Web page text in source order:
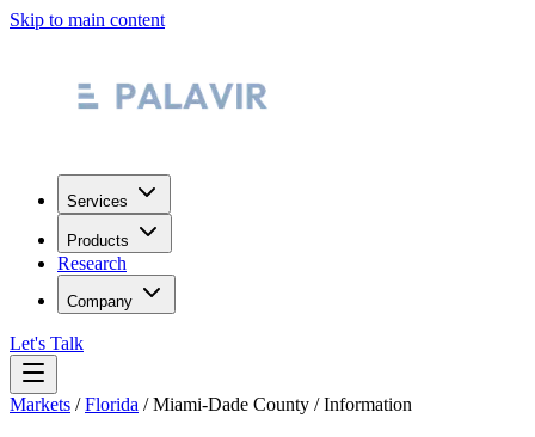
Skip to main content
Services
Products
Research
Company
Let's Talk
Markets /Florida /Miami-Dade County /Information